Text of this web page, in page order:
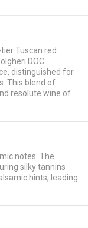
Tuscan red
DOC
distinguished for
This blend of
resolute wine of
notes. The
silky tannins
hints, leading